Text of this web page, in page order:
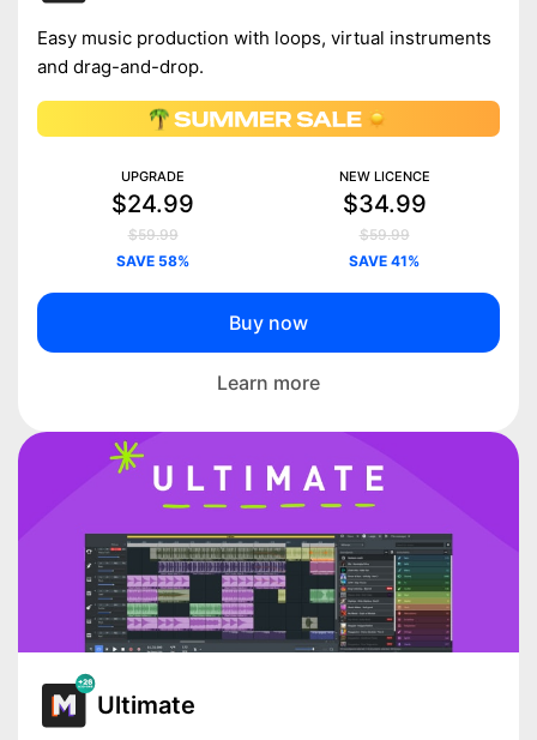
Easy music production with loops, virtual instruments
and drag-and-drop.
UPGRADE
$24.99
$59.99
SAVE 58%
NEW LICENCE
$34.99
$59.99
SAVE 41%
Buy now
Learn more
Ultimate